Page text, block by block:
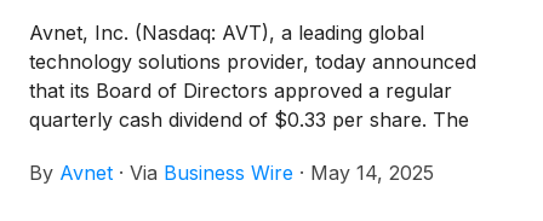
Avnet, Inc. (Nasdaq: AVT), a leading global
technology solutions provider, today announced
that its Board of Directors approved a regular
quarterly cash dividend of $0.33 per share. The
shareholders of record as of the close of business
By Avnet · Via Business Wire · May 14, 2025